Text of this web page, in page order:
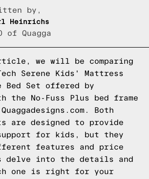
by,
Heinrichs
of Quagga
we will be comparing
Serene Kids' Mattress
Bed Set offered by
the
No-Fuss Plus bed frame
Quaggadesigns.com . Both
are designed to provide
for kids, but they
features and price
delve into the details and
one is right for your